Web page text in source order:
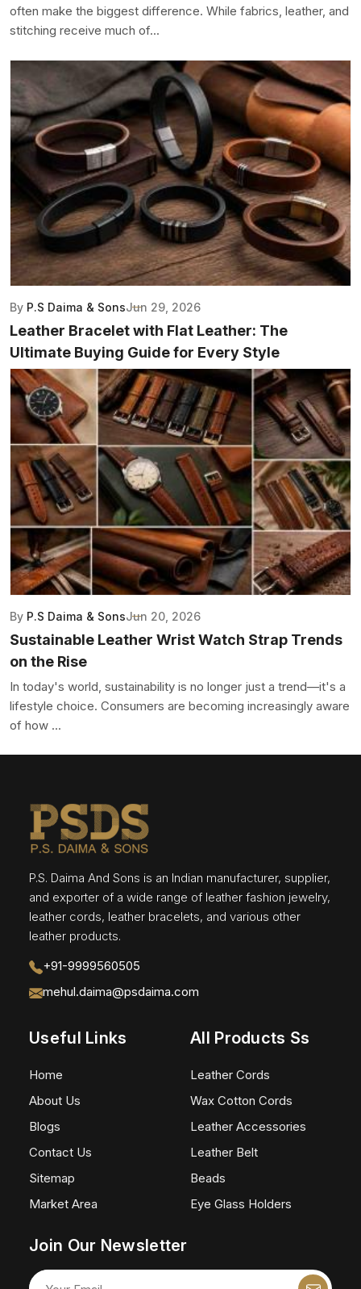
often make the biggest difference. While fabrics, leather, and
stitching receive much of...
By P.S Daima & SonsJun 29, 2026
Leather Bracelet with Flat Leather: The
Ultimate Buying Guide for Every Style
By P.S Daima & SonsJun 20, 2026
Sustainable Leather Wrist Watch Strap Trends
on the Rise
In today's world, sustainability is no longer just a trend—it's a
lifestyle choice. Consumers are becoming increasingly aware
of how ...
P.S. Daima And Sons is an Indian manufacturer, supplier,
and exporter of a wide range of leather fashion jewelry,
leather cords, leather bracelets, and various other
leather products.
+91-9999560505
mehul.daima@psdaima.com
Useful Links
Home
About Us
Blogs
Contact Us
Sitemap
Market Area
All Products Ss
Leather Cords
Wax Cotton Cords
Leather Accessories
Leather Belt
Beads
Eye Glass Holders
Join Our Newsletter